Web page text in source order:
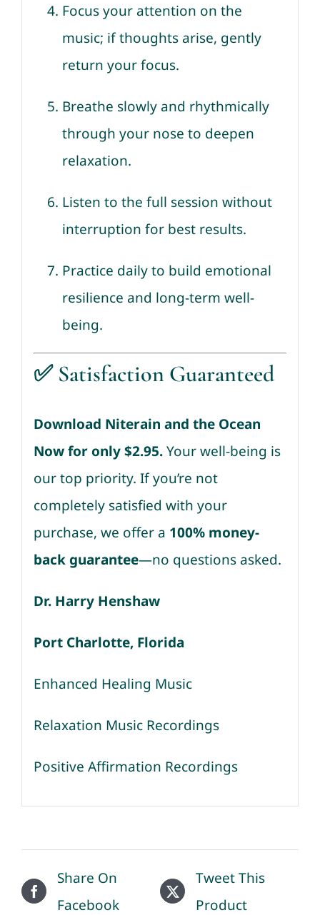
Focus your attention on the
music; if thoughts arise, gently
return your focus.
Breathe slowly and rhythmically
through your nose to deepen
relaxation.
Listen to the full session without
interruption for best results.
Practice daily to build emotional
resilience and long-term well-
being.
✅ Satisfaction Guaranteed
Download Niterain and the Ocean
Now for only $2.95.Your well-being is
our top priority. If you’re not
completely satisfied with your
purchase, we offer a 100% money-
back guarantee—no questions asked.
Dr. Harry Henshaw
Port Charlotte, Florida
Enhanced Healing Music
Relaxation Music Recordings
Positive Affirmation Recordings
Share On
Facebook
Tweet This
Product